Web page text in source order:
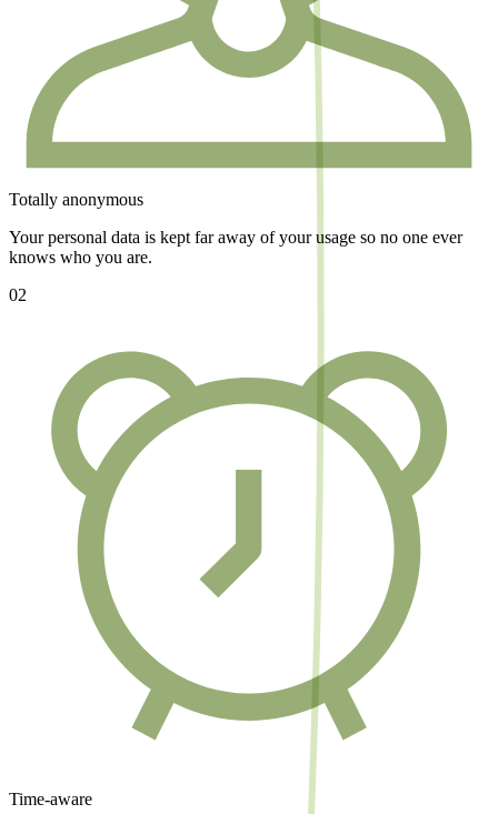
Totally anonymous
Your personal data is kept far away of your usage so no one ever
knows who you are.
02
Time-aware